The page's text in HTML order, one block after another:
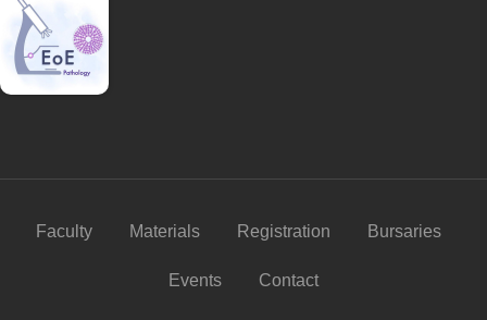
Faculty Materials Registration Bursaries
Events Contact